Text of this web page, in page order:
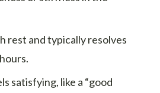
rest and typically resolves
satisfying, like a “good